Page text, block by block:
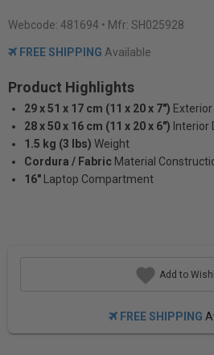
Webcode: 481694 • Mfr: SH025928
FREE SHIPPING Available
Product Highlights
29 x 51 x 17 cm (11 x 20 x 7")
28 x 50 x 16 cm (11 x 20 x 6") Interior
1.5 kg (3 lbs) Weight
Cordura / Fabric Material
16"
Laptop Compartment
Add to
FREE SHIPPING